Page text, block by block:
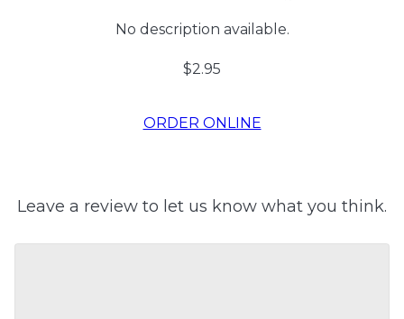
No description available.
$2.95
ORDER ONLINE
Leave a review to let us know what you think.